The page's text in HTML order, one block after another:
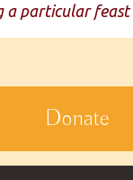
a particular feast
Donate